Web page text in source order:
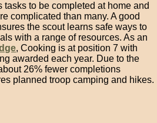
to be completed at home and
complicated than many. A good
the scout learns safe ways to
with a range of resources. As an
, Cooking is at position 7 with
awarded each year. Due to the
26% fewer completions
planned troop camping and hikes.